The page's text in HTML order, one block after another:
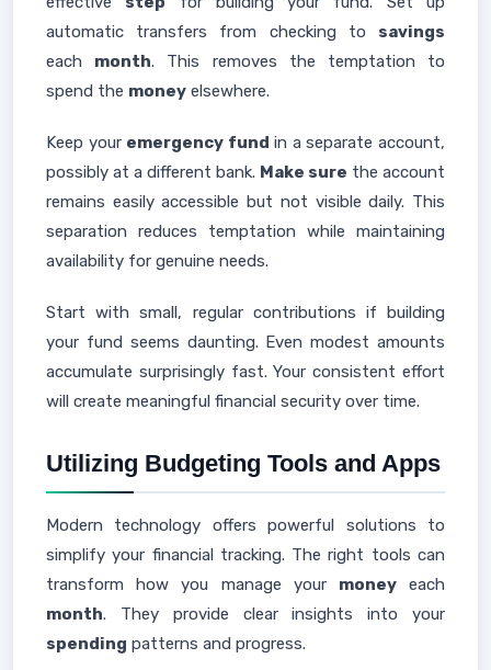
automatic transfers from checking to savings
each month. This removes the temptation to
spend the money elsewhere.
Keep your emergency fund in a separate account,
possibly at a different bank. Make sure the account
remains easily accessible but not visible daily. This
separation reduces temptation while maintaining
availability for genuine needs.
Start with small, regular contributions if building
your fund seems daunting. Even modest amounts
accumulate surprisingly fast. Your consistent effort
will create meaningful financial security over time.
Utilizing Budgeting Tools and Apps
Modern technology offers powerful solutions to
simplify your financial tracking. The right tools can
transform how you manage your moneyeach
month. They provide clear insights into your
spending patterns and progress.